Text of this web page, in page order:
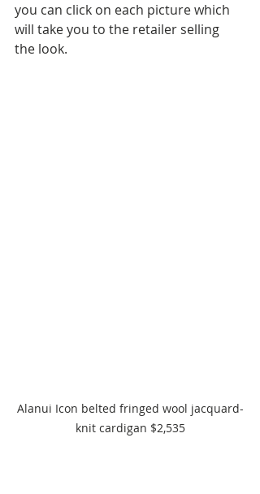
you can click on each picture which
will take you to the retailer selling
the look.
Alanui Icon belted fringed wool jacquard-
knit cardigan $2,535